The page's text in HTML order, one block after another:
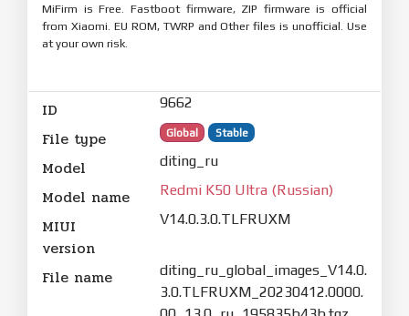
MiFirm is Free. Fastboot firmware, ZIP firmware is official
from Xiaomi. EU ROM, TWRP and Other files is unofficial. Use
at your own risk.
ID 9662
File type Global Stable
Model diting_ru
Model name Redmi K50 Ultra (Russian)
MIUI
version
V14.0.3.0.TLFRUXM
File name
diting_ru_global_images_V14.0.
3.0.TLFRUXM_20230412.0000.